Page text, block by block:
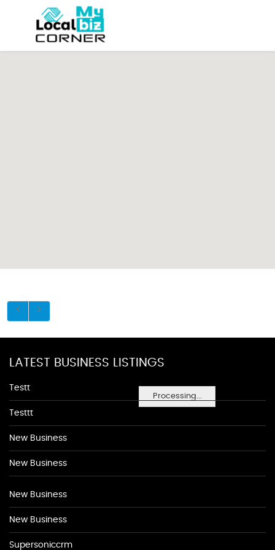
Processing...
LATEST BUSINESS LISTINGS
Testt
Testtt
New Business
New Business
New Business
New Business
Supersoniccrm